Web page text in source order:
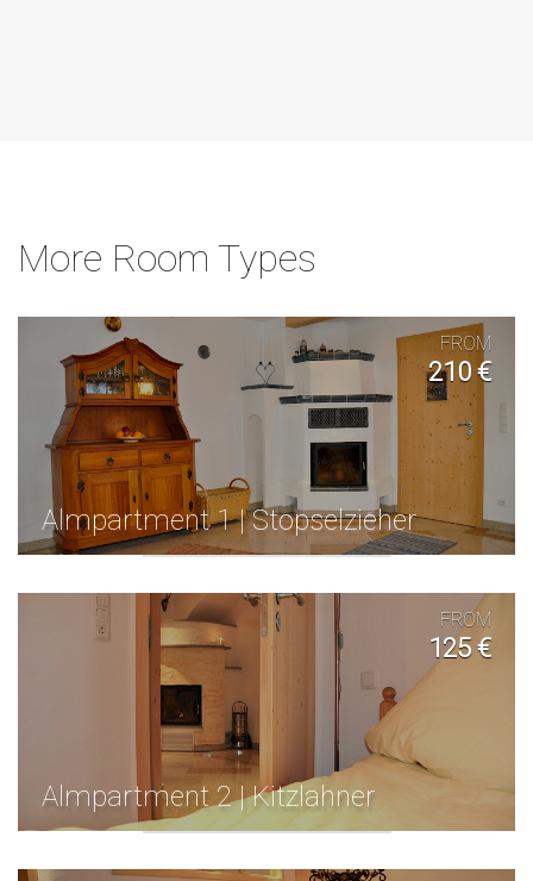
More Room Types
Almpartment 1 | Stopselzieher
FROM
210 €
Almpartment 2 | Kitzlahner
FROM
125 €